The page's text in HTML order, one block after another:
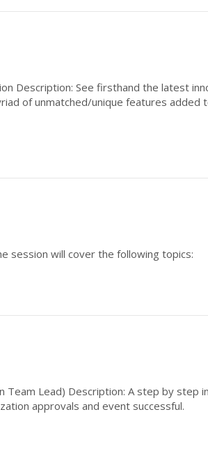
Description: See firsthand the latest
of unmatched/unique features added
session will cover the following topics:
Lead) Description: A step by step
approvals and event successful.